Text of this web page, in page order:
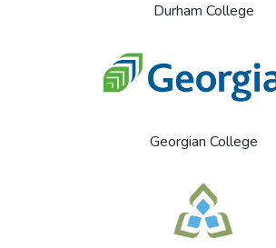
Durham College
Georgian College